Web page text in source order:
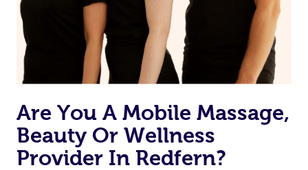
Are You A Mobile Massage,
Beauty Or Wellness
Provider In Redfern?